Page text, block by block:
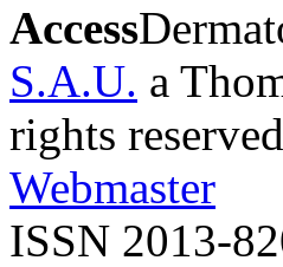
Access
S.A.U. a
rights
Webmaster
ISSN 2013-